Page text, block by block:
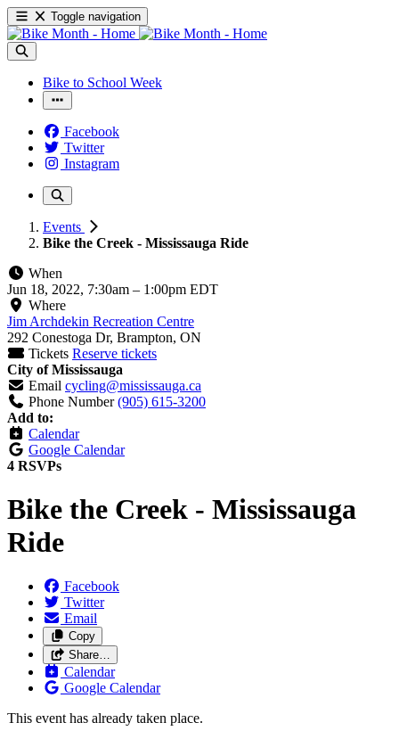
Toggle navigation
Bike to School Week
Facebook
Twitter
Instagram
Events
Bike the Creek - Mississauga Ride
When
Jun 18, 2022, 7:30am – 1:00pm EDT
Where
Jim Archdekin Recreation Centre
292 Conestoga Dr, Brampton, ON
Tickets Reserve tickets
City of Mississauga
Email cycling@mississauga.ca
Phone Number (905) 615-3200
Add to:
Calendar
Google Calendar
4 RSVPs
Bike the Creek - Mississauga
Ride
Facebook
Twitter
Email
Copy
Share…
Calendar
Google Calendar
This event has already taken place.